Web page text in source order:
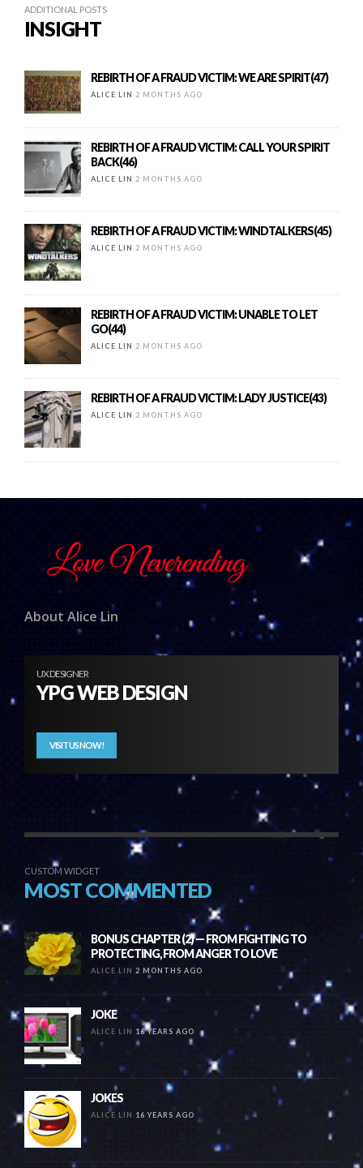
ADDITIONAL POSTS
INSIGHT
REBIRTH OF A FRAUD VICTIM: WE ARE SPIRIT(47)
ALICE LIN 2 MONTHS AGO
REBIRTH OF A FRAUD VICTIM: CALL YOUR SPIRIT
BACK(46)
ALICE LIN 2 MONTHS AGO
REBIRTH OF A FRAUD VICTIM: WINDTALKERS(45)
ALICE LIN 2 MONTHS AGO
REBIRTH OF A FRAUD VICTIM: UNABLE TO LET
GO(44)
ALICE LIN 2 MONTHS AGO
REBIRTH OF A FRAUD VICTIM: LADY JUSTICE(43)
ALICE LIN 2 MONTHS AGO
About Alice Lin
UX DESIGNER
YPG WEB DESIGN
VISIT US NOW!
CUSTOM WIDGET
MOST COMMENTED
BONUS CHAPTER (2) — FROM FIGHTING TO
PROTECTING, FROM ANGER TO LOVE
ALICE LIN 2 MONTHS AGO
JOKE
ALICE LIN 16 YEARS AGO
JOKES
ALICE LIN 16 YEARS AGO